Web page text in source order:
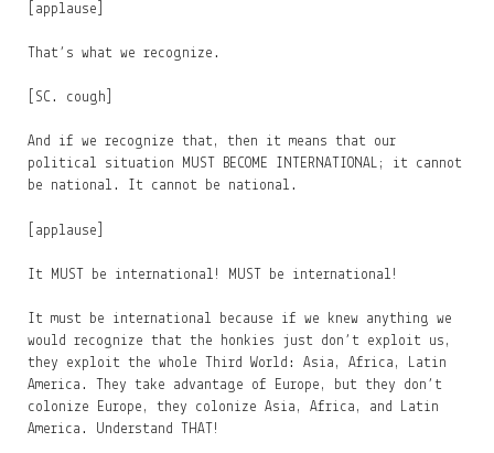
[applause]
That’s what we recognize.
[SC. cough]
And if we recognize that, then it means that our
political situation MUST BECOME INTERNATIONAL; it cannot
be national. It cannot be national.
[applause]
It MUST be international! MUST be international!
It must be international because if we knew anything we
would recognize that the honkies just don’t exploit us,
they exploit the whole Third World: Asia, Africa, Latin
America. They take advantage of Europe, but they don’t
colonize Europe, they colonize Asia, Africa, and Latin
America. Understand THAT!